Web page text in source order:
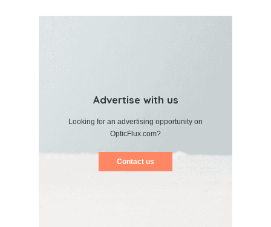
Advertise with us
Looking for an advertising opportunity on
OpticFlux.com?
Contact us